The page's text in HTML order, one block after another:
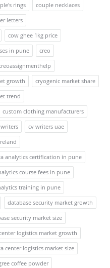
rings
couple necklaces
letters
cow ghee 1kg price
in pune
creo
growth
cryogenic market share
trend
custom clothing manufacturers
cv writers uae
analytics certification in pune
course fees in pune
training in pune
database security market growth
security market size
logistics market growth
center logistics market size
coffee powder